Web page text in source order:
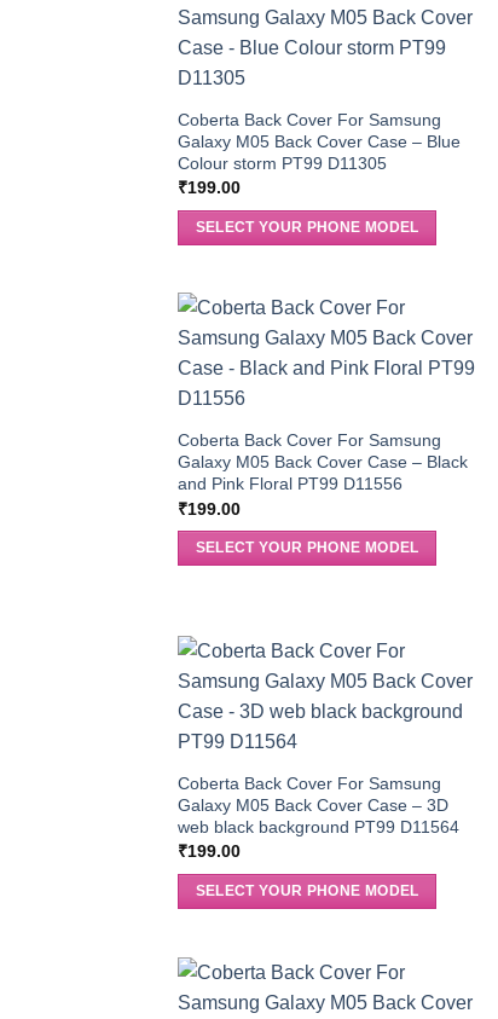
Coberta Back Cover For Samsung
Galaxy M05 Back Cover Case – Blue
Colour storm PT99 D11305
₹199.00
SELECT YOUR PHONE MODEL
Coberta Back Cover For Samsung
Galaxy M05 Back Cover Case – Black
and Pink Floral PT99 D11556
₹199.00
SELECT YOUR PHONE MODEL
Coberta Back Cover For Samsung
Galaxy M05 Back Cover Case – 3D
web black background PT99 D11564
₹199.00
SELECT YOUR PHONE MODEL